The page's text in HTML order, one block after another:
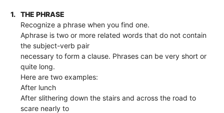
1.
THE PHRASE
Recognize a phrase when you find one.
Aphrase is two or more related words that do not contain
the subject-verb pair
necessary to form a clause. Phrases can be very short or
quite long.
Here are two examples:
After lunch
After slithering down the stairs and across the road to
scare nearly to